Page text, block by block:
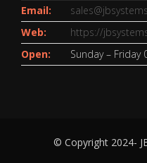
Email:
Web:
https://
Open:
Sunday – Friday
© Copyright 2024-